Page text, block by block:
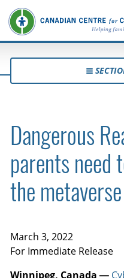
Dangerous
parents need
the metaverse
March 3, 2022
For Immediate Release
Winnipeg, Canada —